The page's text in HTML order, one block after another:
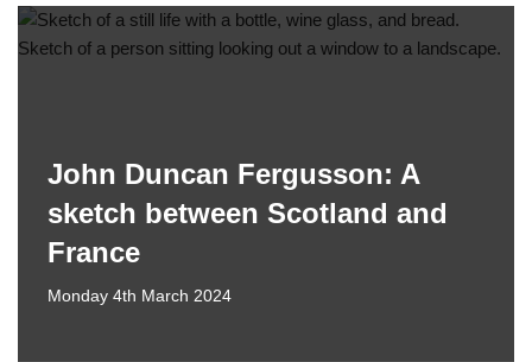
John Duncan Fergusson: A
sketch between Scotland and
France
Monday 4th March 2024